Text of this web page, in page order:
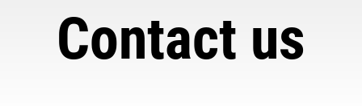
Contact us